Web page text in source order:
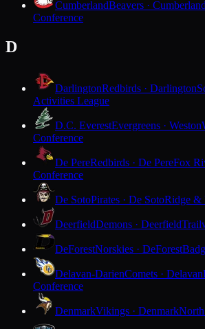
CumberlandBeavers · Cumberland
Conference
D
DarlingtonRedbirds · Darlington
Activities League
D.C. EverestEvergreens · Weston
Conference
De PereRedbirds · De PereFox
Conference
De SotoPirates · De SotoRidge &
DeerfieldDemons · Deerfield
DeForestNorskies · DeForest
Delavan-DarienComets · Delavan
Conference
DenmarkVikings · DenmarkNorth